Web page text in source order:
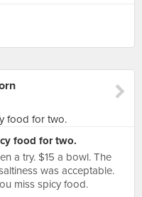
food for two.
a try. $15 a bowl. The
was acceptable.
miss spicy food.